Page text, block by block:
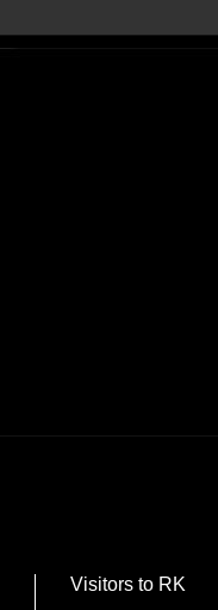
Visitors to RK